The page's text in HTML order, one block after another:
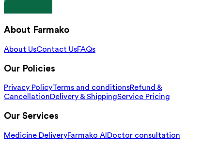
About Farmako
About UsContact UsFAQs
Our Policies
Privacy PolicyTerms and conditionsRefund &
CancellationDelivery & ShippingService Pricing
Our Services
Medicine DeliveryFarmako AI Doctor consultation